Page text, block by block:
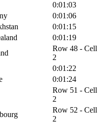
0:01:03
0:01:06
0:01:15
0:01:19
Row 48 - Cell
2
0:01:22
0:01:24
Row 51 - Cell
2
Row 52 - Cell
2